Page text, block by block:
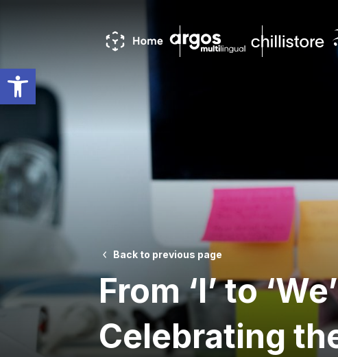
Back to previous page
From ‘I’ to
Celebrating
Open toolbar